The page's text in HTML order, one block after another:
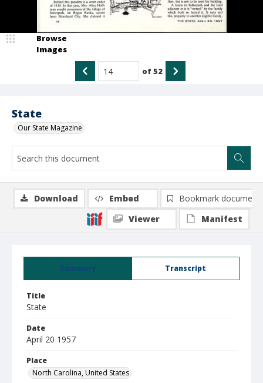
State
Our State Magazine
Browse
Images
of52
Summary Transcript
Title
State
Date
April 20 1957
Place
North Carolina, United States
Download Embed
Bookmark document
Viewer
Manifest